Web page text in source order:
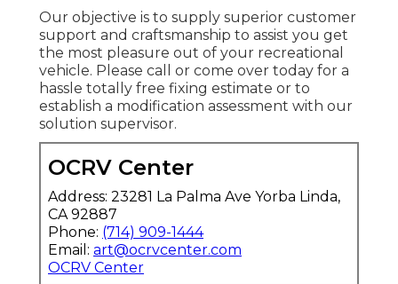
Our objective is to supply superior customer
support and craftsmanship to assist you get
the most pleasure out of your recreational
vehicle. Please call or come over today for a
hassle totally free fixing estimate or to
establish a modification assessment with our
solution supervisor.
OCRV Center
Address: 23281 La Palma Ave Yorba Linda,
CA 92887
Phone: (714) 909-1444
Email: art@ocrvcenter.com
OCRV Center